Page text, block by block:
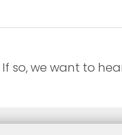
If so, we want to